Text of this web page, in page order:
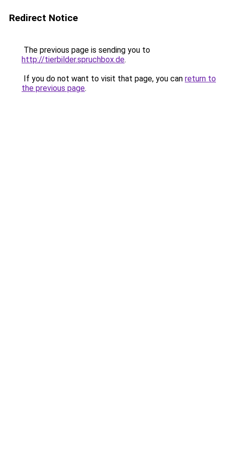
Redirect Notice
The previous page is sending you to
http://tierbilder.spruchbox.de.
If you do not want to visit that page, you can return to
the previous page.